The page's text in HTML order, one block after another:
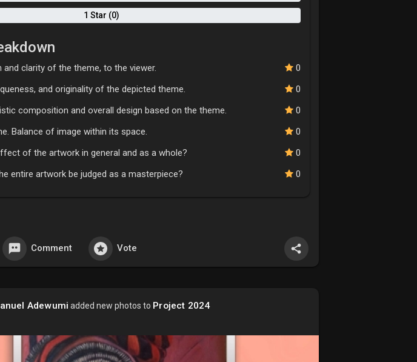
1 Star (0)
and clarity of the theme, to the viewer.
0
and originality of the depicted theme.
0
composition and overall design based on the theme.
0
Balance of image within its space.
0
of the artwork in general and as a whole?
0
entire artwork be judged as a masterpiece?
0
Comment Vote
Adewumi added new photos to Project 2024